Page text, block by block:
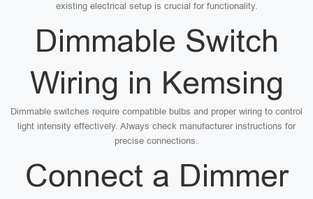
existing electrical setup is crucial for functionality.
Dimmable Switch
Wiring in Kemsing
Dimmable switches require compatible bulbs and proper wiring to control
light intensity effectively. Always check manufacturer instructions for
precise connections.
Connect a Dimmer